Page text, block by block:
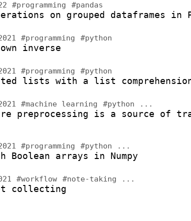
#programming #pandas
on grouped dataframes in
#programming #python
inverse
#programming #python
lists with a list
#machine learning #python ...
preprocessing is a source of
#programming #python ...
Boolean arrays in Numpy
#workflow #note-taking ...
collecting